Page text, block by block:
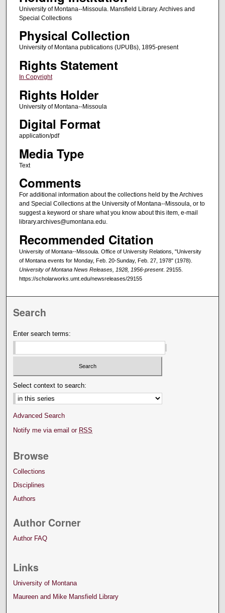
University of Montana--Missoula. Mansfield Library. Archives and
Special Collections
Physical Collection
University of Montana publications (UPUBs), 1895-present
Rights Statement
In Copyright
Rights Holder
University of Montana--Missoula
Digital Format
application/pdf
Media Type
Text
Comments
For additional information about the collections held by the Archives
and Special Collections at the University of Montana--Missoula, or to
suggest a keyword or share what you know about this item, e-mail
library.archives@umontana.edu.
Recommended Citation
University of Montana--Missoula. Office of University Relations, "University
of Montana events for Monday, Feb. 20-Sunday, Feb. 27, 1978" (1978).
University of Montana News Releases, 1928, 1956-present. 29155.
https://scholarworks.umt.edu/newsreleases/29155
Search
Enter search terms:
Select context to search:
Advanced Search
Notify me via email or RSS
Browse
Collections
Disciplines
Authors
Author Corner
Author FAQ
Links
University of Montana
Maureen and Mike Mansfield Library